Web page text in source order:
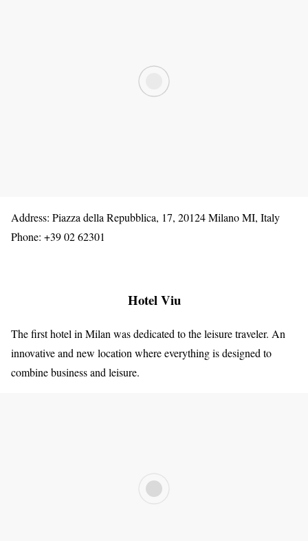
Address: Piazza della Repubblica, 17, 20124 Milano MI, Italy
Phone: +39 02 62301
Hotel Viu
The first hotel in Milan was dedicated to the leisure traveler. An
innovative and new location where everything is designed to
combine business and leisure.